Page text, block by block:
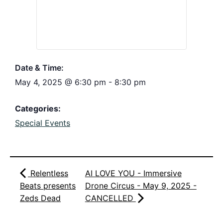
Date & Time:
May 4, 2025 @ 6:30 pm - 8:30 pm
Categories:
Special Events
Relentless
Beats presents
Zeds Dead
AI LOVE YOU - Immersive
Drone Circus - May 9, 2025 -
CANCELLED